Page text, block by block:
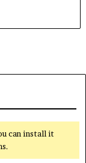
can install it